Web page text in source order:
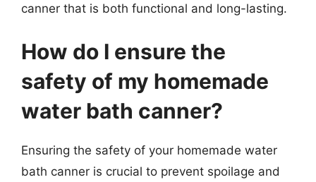
canner that is both functional and long-lasting.
How do I ensure the
safety of my homemade
water bath canner?
Ensuring the safety of your homemade water
bath canner is crucial to prevent spoilage and